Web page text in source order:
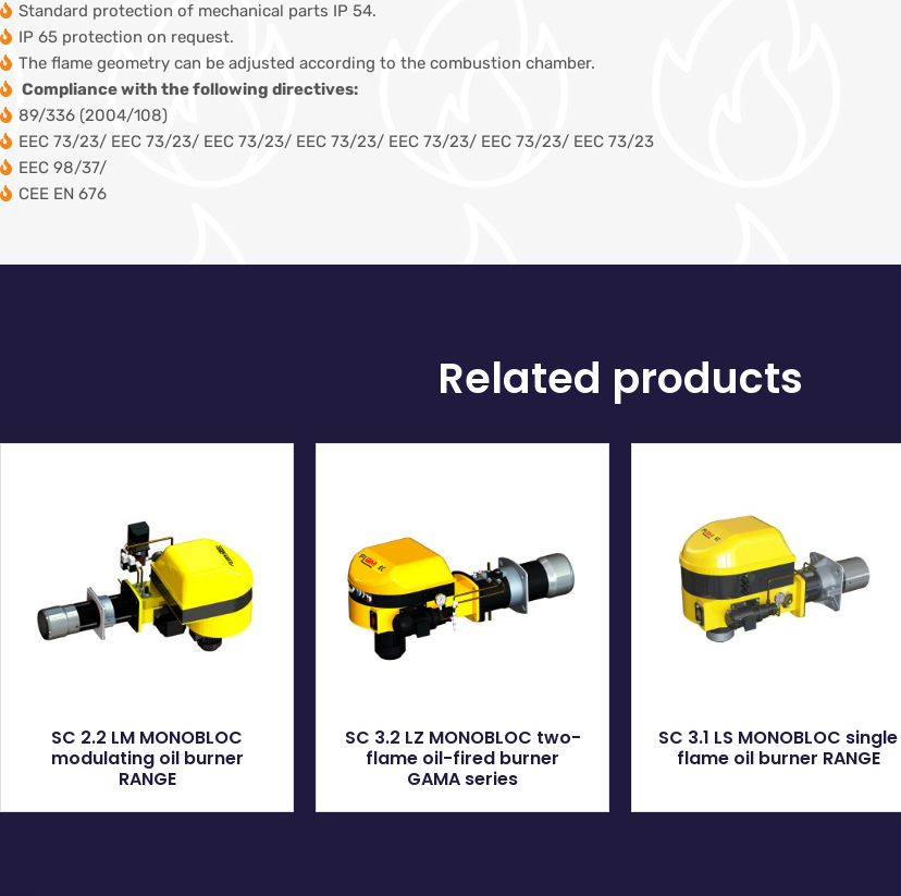
Standard protection of mechanical parts IP 54.
IP 65 protection on request.
The flame geometry can be adjusted according to the combustion chamber.
Compliance with the following directives:
89/336 (2004/108)
EEC 73/23/ EEC 73/23/ EEC 73/23/ EEC 73/23/ EEC 73/23/ EEC 73/23/ EEC 73/23
EEC 98/37/
CEE EN 676
Related products
SC 2.2 LM MONOBLOC
modulating oil burner
RANGE
SC 3.2 LZ MONOBLOC two-
flame oil-fired burner
GAMA series
SC 3.1 LS MONOBLOC single
flame oil burner RANGE